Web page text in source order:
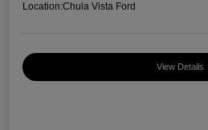
Location:Chula Vista Ford
View Details